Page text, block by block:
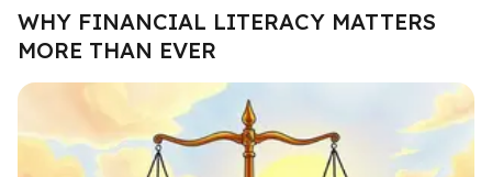
WHY FINANCIAL LITERACY MATTERS
MORE THAN EVER